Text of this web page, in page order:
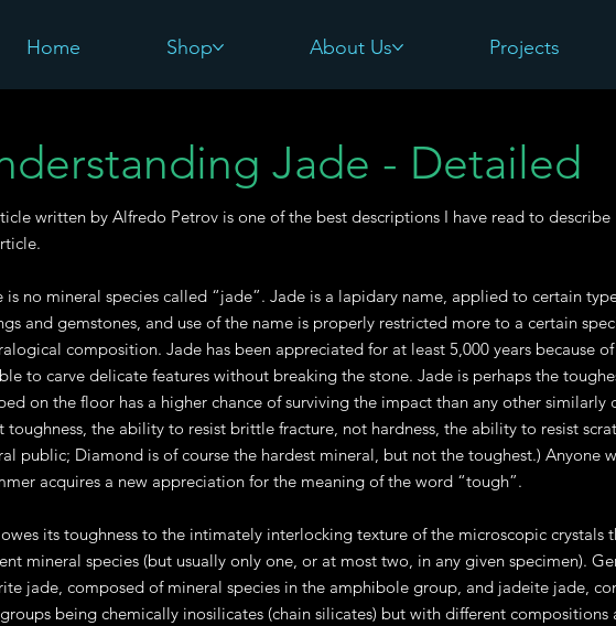
Home Shop About Us Projects
Jade - Detailed
written by Alfredo Petrov is one of the best descriptions I have read to
is no mineral species called “jade”. Jade is a lapidary name, applied to certain
and gemstones, and use of the name is properly restricted more to a certain
composition. Jade has been appreciated for at least 5,000 years because
to carve delicate features without breaking the stone. Jade is perhaps the
on the floor has a higher chance of surviving the impact than any other
toughness, the ability to resist brittle fracture, not hardness, the ability to resist
public; Diamond is of course the hardest mineral, but not the toughest.)
acquires a new appreciation for the meaning of the word “tough”.
its toughness to the intimately interlocking texture of the microscopic crystals
mineral species (but usually only one, or at most two, in any given specimen).
jade, composed of mineral species in the amphibole group, and jadeite jade,
being chemically inosilicates (chain silicates) but with different compositions